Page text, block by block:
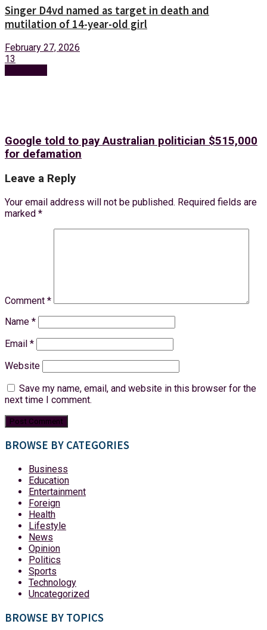
Singer D4vd named as target in death and
mutilation of 14-year-old girl
February 27, 2026
13
Google told to pay Australian politician $515,000
for defamation
Leave a Reply
Your email address will not be published. Required fields are
marked *
Comment *
Name *
Email *
Website
Save my name, email, and website in this browser for the
next time I comment.
BROWSE BY CATEGORIES
Business
Education
Entertainment
Foreign
Health
Lifestyle
News
Opinion
Politics
Sports
Technology
Uncategorized
BROWSE BY TOPICS